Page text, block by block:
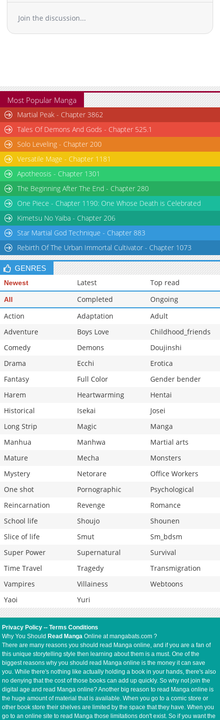
Join the discussion...
Most Popular Manga
Martial Peak - Chapter 3862
Tales Of Demons And Gods - Chapter 525.1
Solo Leveling - Chapter 200
Versatile Mage - Chapter 1181
Apotheosis - Chapter 1301
The Beginning After The End - Chapter 280
One Piece - Chapter 1190: One Whose Death is Celebrated
Kimetsu No Yaiba - Chapter 206
Star Martial God Technique - Chapter 883
Rebirth Of The Urban Immortal Cultivator - Chapter 1073
GENRES
Newest Latest Top read
All Completed
Ongoing
Action
Adaptation
Adult
Adventure
Boys Love
Childhood_friends
Comedy
Demons
Doujinshi
Drama
Ecchi
Erotica
Fantasy
Full Color
Gender bender
Harem
Heartwarming
Hentai
Historical
Isekai
Josei
Long Strip
Magic
Manga
Manhua
Manhwa
Martial arts
Mature
Mecha
Monsters
Mystery
Netorare
Office Workers
One shot
Pornographic
Psychological
Reincarnation
Revenge
Romance
School life
Shoujo
Shounen
Slice of life
Smut
Sm_bdsm
Super Power
Supernatural
Survival
Time Travel
Tragedy
Transmigration
Vampires
Villainess
Webtoons
Yaoi
Yuri
Privacy Policy --Terms Conditions
Why You Should Read Manga Online at mangabats.com ?
There are many reasons you should read Manga online, and if you are a fan of
this unique storytelling style then learning about them is a must. One of the
biggest reasons why you should read Manga online is the money it can save
you. While there's nothing like actually holding a book in your hands, there's also
no denying that the cost of those books can add up quickly. So why not join the
digital age and read Manga online? Another big reason to read Manga online is
the huge amount of material that is available. When you go to a comic store or
other book store their shelves are limited by the space that they have. When you
go to an online site to read Manga those limitations don't exist. So if you want the